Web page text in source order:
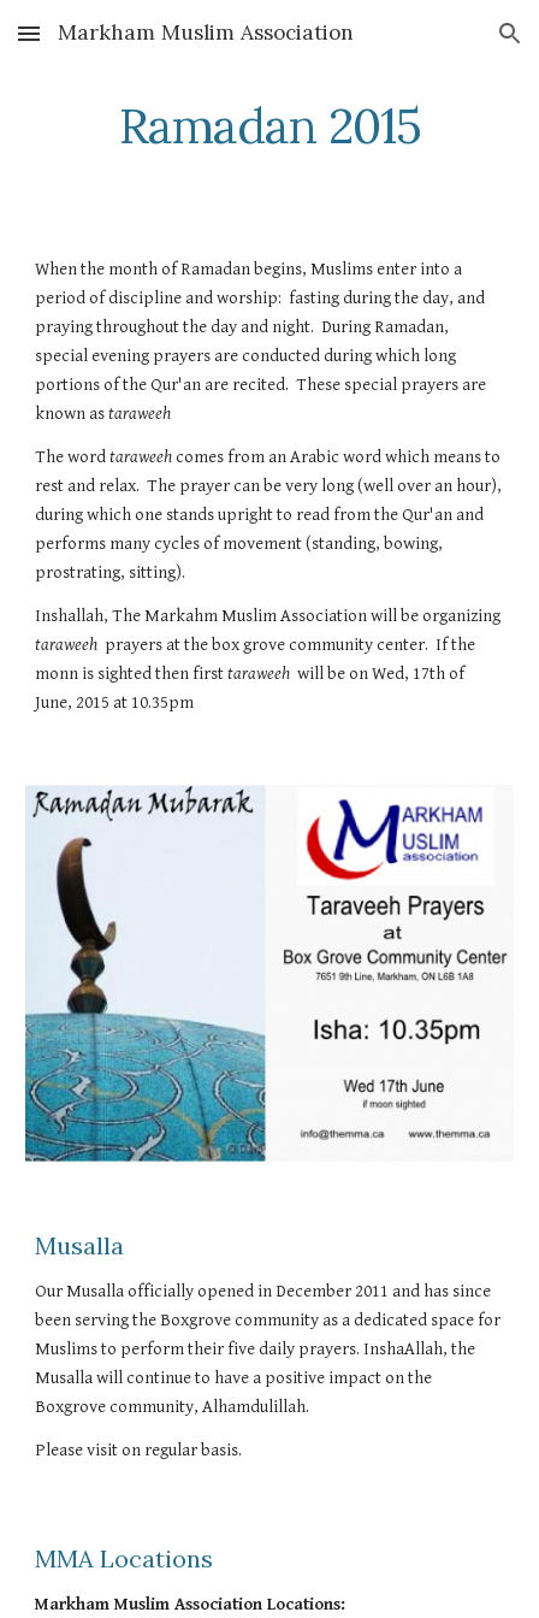
Skip to main content Skip to navigation
Markham Muslim Association
Ramadan 2015
When the month of Ramadan begins, Muslims enter into a
period of discipline and worship:  fasting during the day, and
praying throughout the day and night.  During Ramadan,
special evening prayers are conducted during which long
portions of the Qur'an are recited.  These special prayers are
known as taraweeh
The word taraweeh comes from an Arabic word which means to
rest and relax.  The prayer can be very long (well over an hour),
during which one stands upright to read from the Qur'an and
performs many cycles of movement (standing, bowing,
prostrating, sitting).
taraweeh
  prayers at the box grove community center.  If the
monn is sighted then first taraweeh
  will be on Wed, 17th of
June, 2015 at 10.35pm
Musalla
Our Musalla officially opened in December 2011 and has since
been serving the Boxgrove community as a dedicated space for
Muslims to perform their five daily prayers. InshaAllah, the
Musalla will continue to have a positive impact on the
Boxgrove community, Alhamdulillah.
Please visit on regular basis.
MMA Locations
Markham Muslim Association Locations: